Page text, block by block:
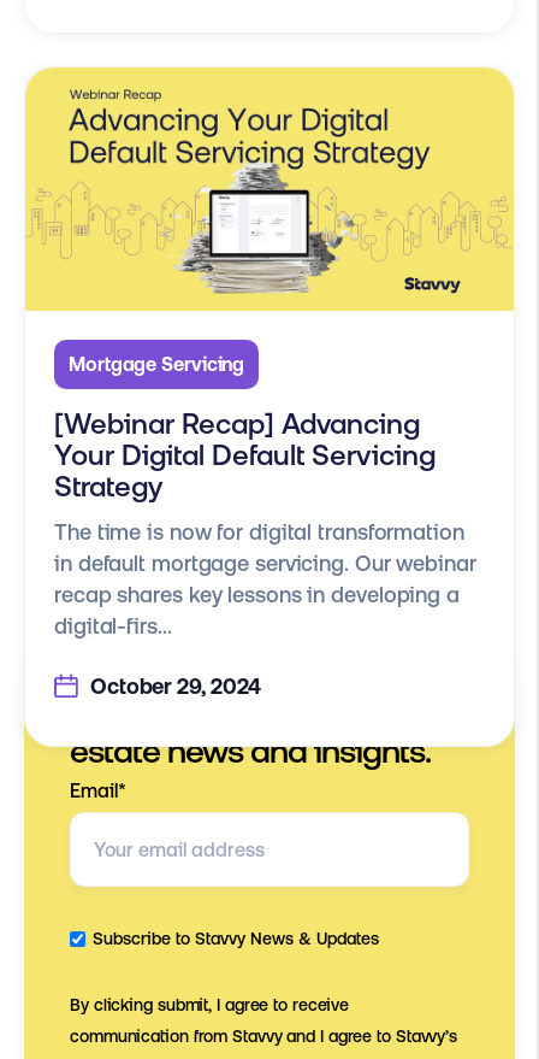
Mortgage Servicing
[Webinar Recap] Advancing
Your Digital Default Servicing
Strategy
The time is now for digital transformation
in default mortgage servicing. Our webinar
recap shares key lessons in developing a
digital-firs...
October 29, 2024
estate news and insights.
Email*
Subscribe to Stavvy News & Updates
By clicking submit, I agree to receive
communication from Stavvy and I agree to Stavvy’s